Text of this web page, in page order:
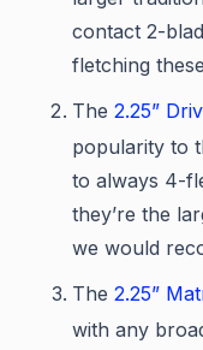
contact 2-
fletching
The 2.25”
popularity to
to always 4-
they’re the
we would
The 2.25”
with any